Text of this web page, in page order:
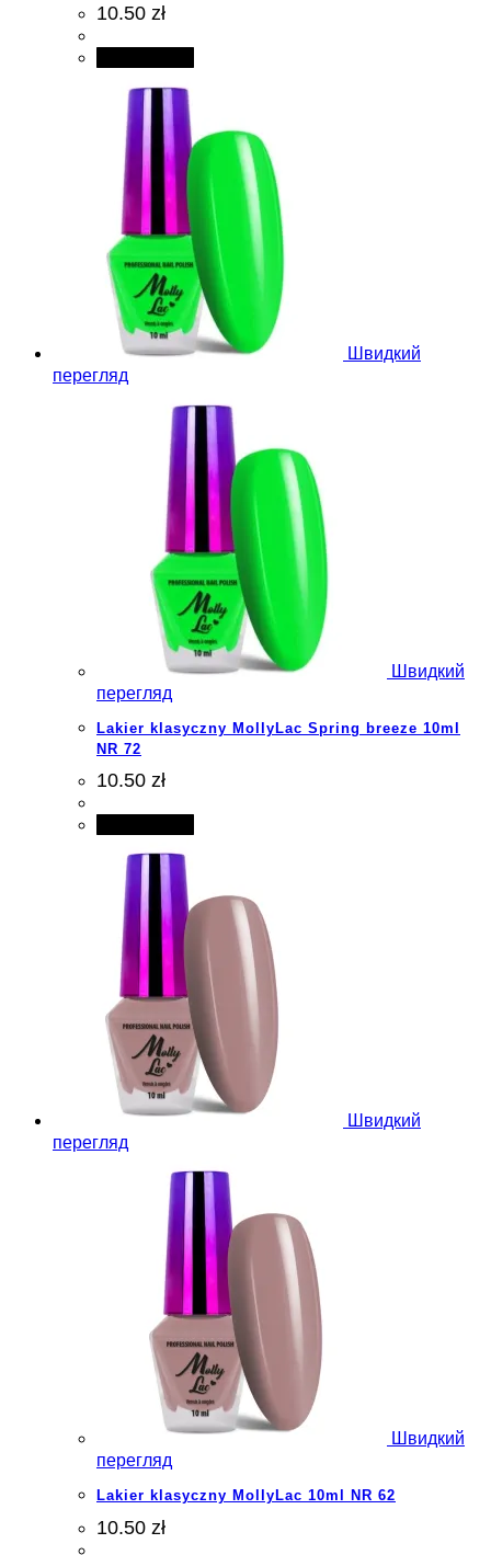
10.50 zł
Швидкий
перегляд
Швидкий
перегляд
Lakier klasyczny MollyLac Spring breeze 10ml
NR 72
10.50 zł
Швидкий
перегляд
Швидкий
перегляд
Lakier klasyczny MollyLac 10ml NR 62
10.50 zł